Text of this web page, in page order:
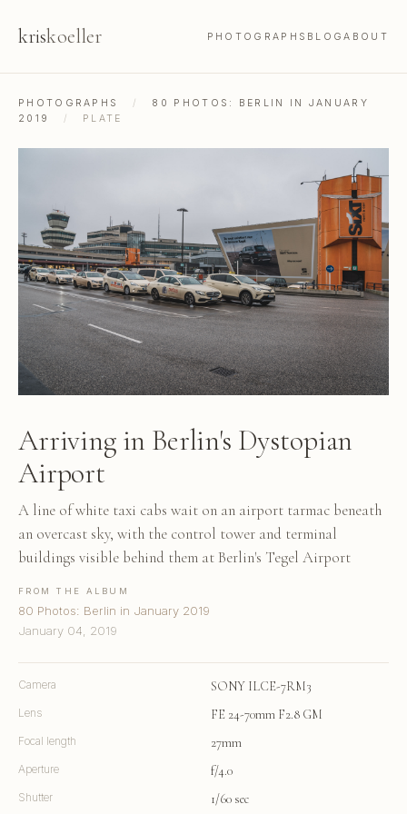
kriskoeller PHOTOGRAPHS BLOGABOUT
PHOTOGRAPHS /
80 PHOTOS: BERLIN IN JANUARY
2019
/ PLATE
Arriving in Berlin's Dystopian
Airport
A line of white taxi cabs wait on an airport tarmac beneath
an overcast sky, with the control tower and terminal
buildings visible behind them at Berlin's Tegel Airport
FROM THE ALBUM
80 Photos: Berlin in January 2019
January 04, 2019
Camera SONY ILCE-7RM3
Lens FE 24-70mm F2.8 GM
Focal length 27mm
Aperture f/4.0
Shutter 1/60 sec